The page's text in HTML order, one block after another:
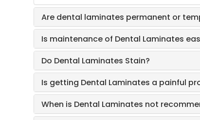
Are dental laminates permanent or
Is maintenance of Dental Laminates
Do Dental Laminates Stain?
Is getting Dental Laminates a painful
When is Dental Laminates not